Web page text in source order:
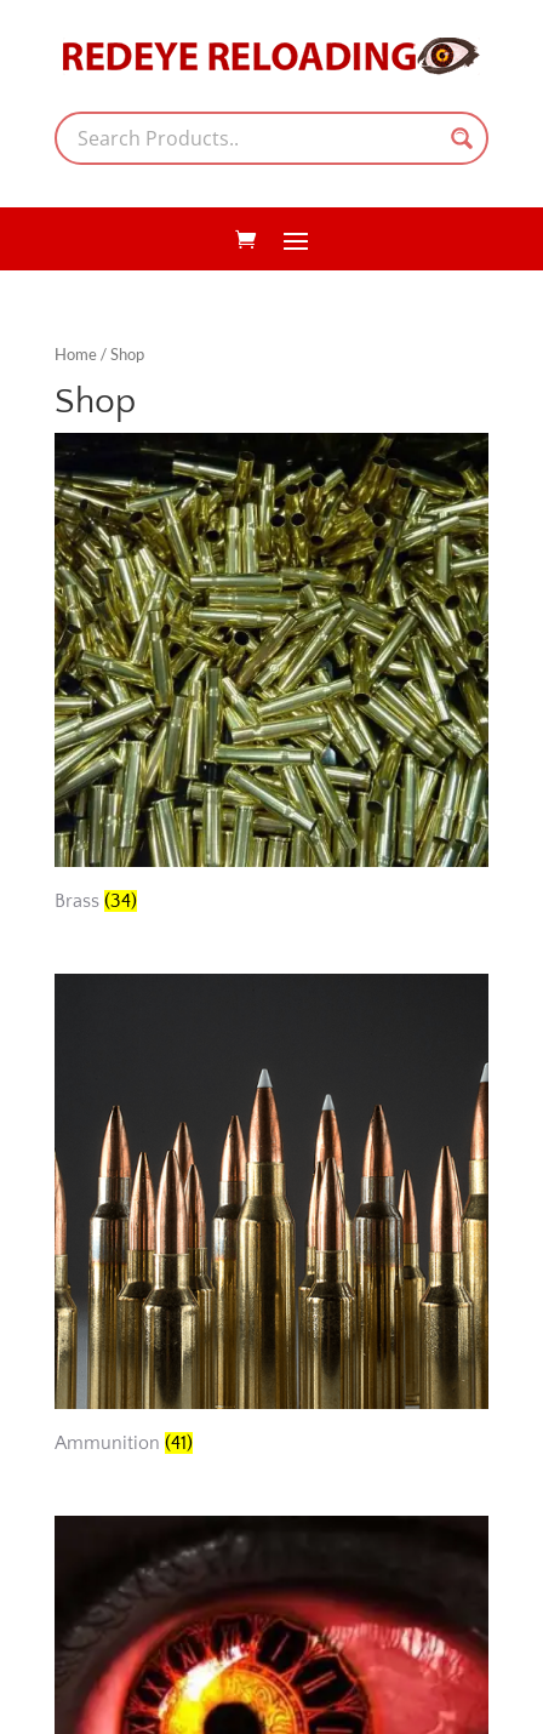
Home/ Shop
Shop
Brass (34)
Ammunition (41)